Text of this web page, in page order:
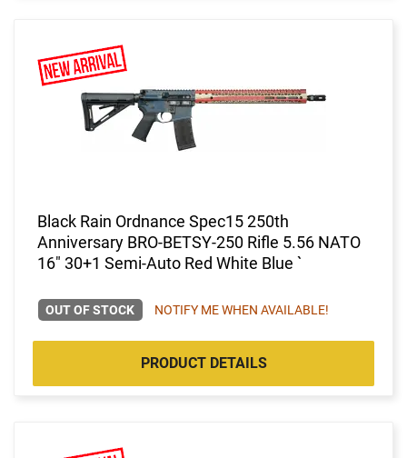
Black Rain Ordnance Spec15 250th
Anniversary BRO-BETSY-250 Rifle 5.56 NATO
16" 30+1 Semi-Auto Red White Blue `
OUT OF STOCK NOTIFY ME WHEN AVAILABLE!
PRODUCT DETAILS